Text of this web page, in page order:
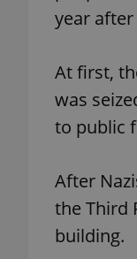
year after
At first,
was
to public
After
the Third
building.